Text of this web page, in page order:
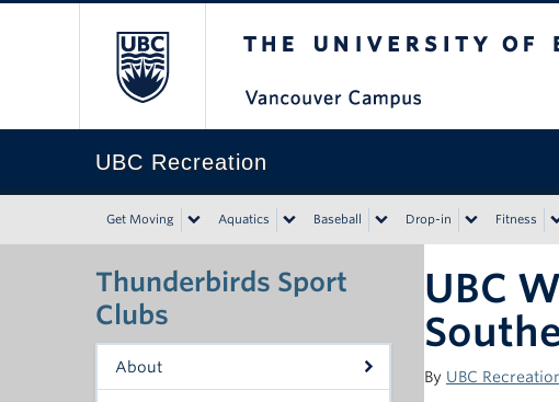
UBC Recreation
Get Moving Aquatics Baseball Drop-in Fitness
Thunderbirds Sport
Clubs
About
UBC
By UBC